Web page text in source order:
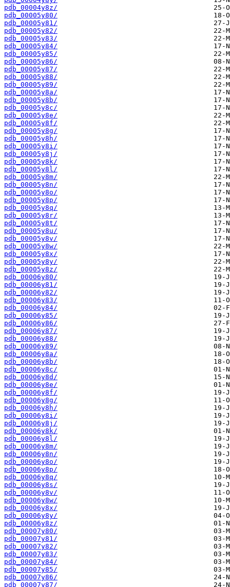
pdb_00004y8z/
pdb_00005y80/
pdb_00005y81/
pdb_00005y82/
pdb_00005y83/
pdb_00005y84/
pdb_00005y85/
pdb_00005y86/
pdb_00005y87/
pdb_00005y88/
pdb_00005y89/
pdb_00005y8a/
pdb_00005y8b/
pdb_00005y8c/
pdb_00005y8e/
pdb_00005y8f/
pdb_00005y8g/
pdb_00005y8h/
pdb_00005y8i/
pdb_00005y8j/
pdb_00005y8k/
pdb_00005y8l/
pdb_00005y8m/
pdb_00005y8n/
pdb_00005y8o/
pdb_00005y8p/
pdb_00005y8q/
pdb_00005y8r/
pdb_00005y8t/
pdb_00005y8u/
pdb_00005y8v/
pdb_00005y8w/
pdb_00005y8x/
pdb_00005y8y/
pdb_00005y8z/
pdb_00006y80/
pdb_00006y81/
pdb_00006y82/
pdb_00006y83/
pdb_00006y84/
pdb_00006y85/
pdb_00006y86/
pdb_00006y87/
pdb_00006y88/
pdb_00006y89/
pdb_00006y8a/
pdb_00006y8b/
pdb_00006y8c/
pdb_00006y8d/
pdb_00006y8e/
pdb_00006y8f/
pdb_00006y8g/
pdb_00006y8h/
pdb_00006y8i/
pdb_00006y8j/
pdb_00006y8k/
pdb_00006y8l/
pdb_00006y8m/
pdb_00006y8n/
pdb_00006y8o/
pdb_00006y8p/
pdb_00006y8q/
pdb_00006y8s/
pdb_00006y8v/
pdb_00006y8w/
pdb_00006y8x/
pdb_00006y8y/
pdb_00006y8z/
pdb_00007y80/
pdb_00007y81/
pdb_00007y82/
pdb_00007y83/
pdb_00007y84/
pdb_00007y85/
pdb_00007y86/
pdb_00007y87/